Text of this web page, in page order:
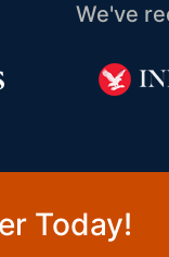
We've
Today!